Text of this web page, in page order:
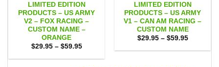
LIMITED EDITION
PRODUCTS – US ARMY
V2 – FOX RACING –
CUSTOM NAME –
ORANGE
$29.95 – $59.95Price
$29.95
LIMITED EDITION
PRODUCTS – US ARMY
V1 – CAN AM RACING –
CUSTOM NAME
$29.95 – $59.95Price
$29.95